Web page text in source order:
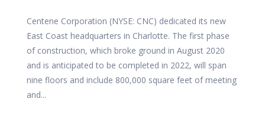
Centene Corporation (NYSE: CNC) dedicated its new
East Coast headquarters in Charlotte. The first phase
of construction, which broke ground in August 2020
and is anticipated to be completed in 2022, will span
nine floors and include 800,000 square feet of meeting
and...